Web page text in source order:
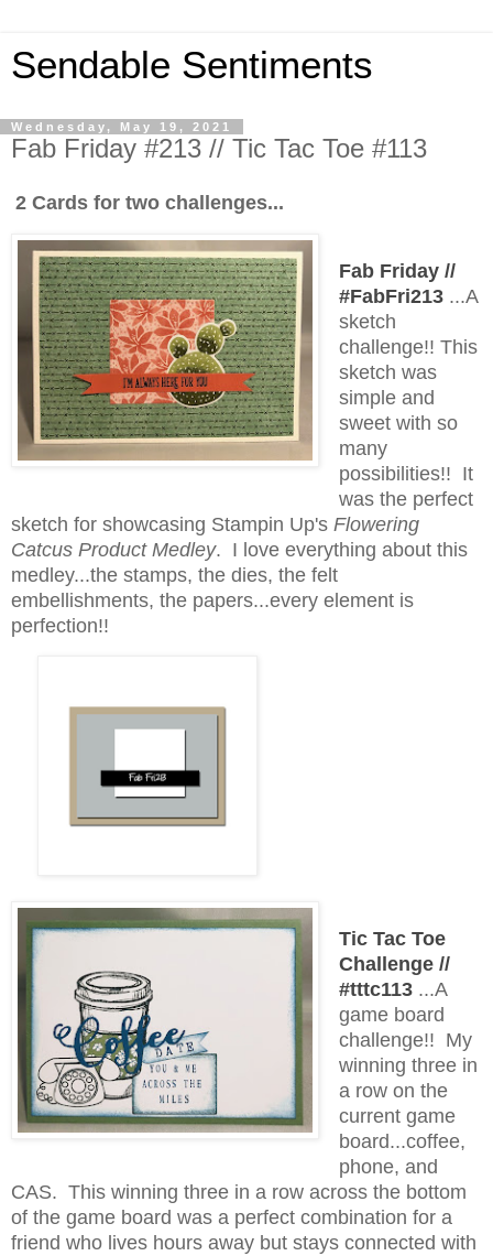
Sendable Sentiments
Wednesday, May 19, 2021
Fab Friday #213 // Tic Tac Toe #113
2 Cards for two challenges...
Fab Friday //
#FabFri213 ...A
sketch
challenge!! This
sketch was
simple and
sweet with so
many
possibilities!! It
was the perfect
sketch for showcasing Stampin Up's Flowering
Catcus Product Medley. I love everything about this
medley...the stamps, the dies, the felt
embellishments, the papers...every element is
perfection!!
Tic Tac Toe
Challenge //
#tttc113 ...A
game board
challenge!! My
winning three in
a row on the
current game
board...coffee,
phone, and
CAS. This winning three in a row across the bottom
of the game board was a perfect combination for a
friend who lives hours away but stays connected with